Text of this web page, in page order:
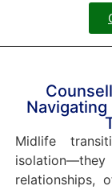
Midlife
relationships,